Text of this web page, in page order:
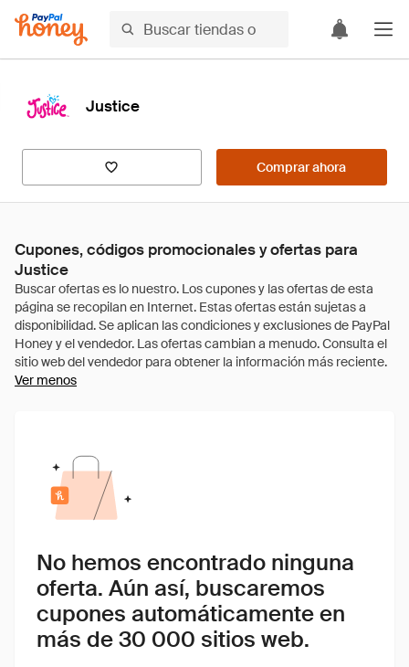
Justice
Comprar ahora
Cupones, códigos promocionales y ofertas para
Justice
Ver menos
No hemos encontrado ninguna
oferta. Aún así, buscaremos
cupones automáticamente en
más de 30 000 sitios web.